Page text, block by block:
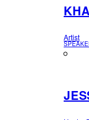
Artist